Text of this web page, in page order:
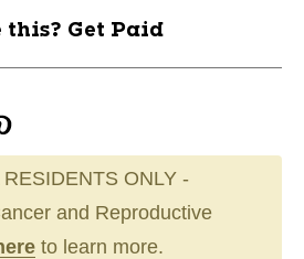
this? Get Paid
ONLY -
and Reproductive
to learn more.